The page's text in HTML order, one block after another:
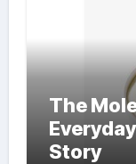
The
Story